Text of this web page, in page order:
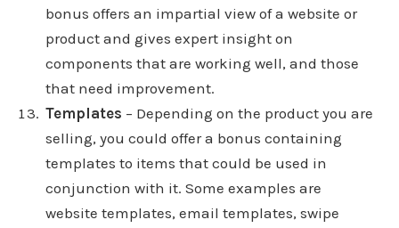
bonus offers an impartial view of a website or
product and gives expert insight on
components that are working well, and those
that need improvement.
Templates – Depending on the product you are
selling, you could offer a bonus containing
templates to items that could be used in
conjunction with it. Some examples are
website templates, email templates, swipe